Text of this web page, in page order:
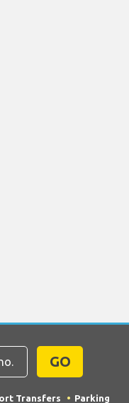
GO
Transfers Parking